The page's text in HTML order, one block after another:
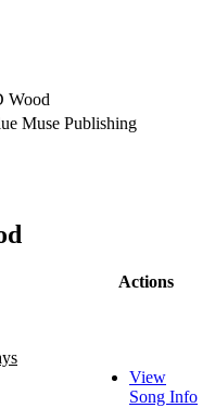
Wood
Muse Publishing
Actions
View
Song Info